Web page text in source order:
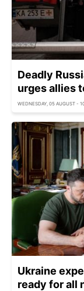
Deadly
urges allies
WEDNESDAY, 05 AUGUST -
Ukraine
ready for all